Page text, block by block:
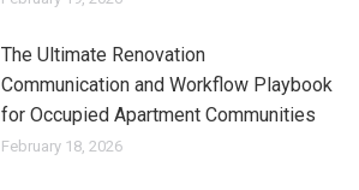
The Ultimate Renovation
Communication and Workflow Playbook
for Occupied Apartment Communities
February 18, 2026